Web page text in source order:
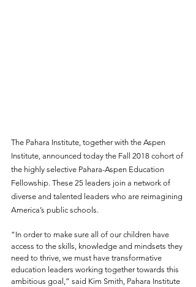
The Pahara Institute, together with the Aspen
Institute, announced today the Fall 2018 cohort of
the highly selective Pahara-Aspen Education
Fellowship. These 25 leaders join a network of
diverse and talented leaders who are reimagining
America’s public schools.
“In order to make sure all of our children have
access to the skills, knowledge and mindsets they
need to thrive, we must have transformative
education leaders working together towards this
ambitious goal,” said Kim Smith, Pahara Institute